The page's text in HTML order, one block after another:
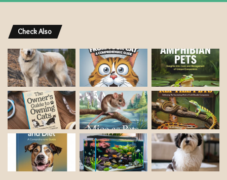
o
E
m
a
i
l
a
d
d
r
e
Check Also